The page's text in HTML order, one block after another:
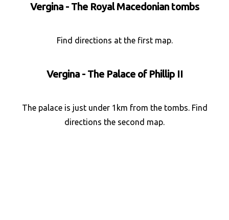
Vergina - The Royal Macedonian tombs
Find directions at the first map.
Vergina - The Palace of Phillip II
The palace is just under 1km from the tombs. Find
directions the second map.